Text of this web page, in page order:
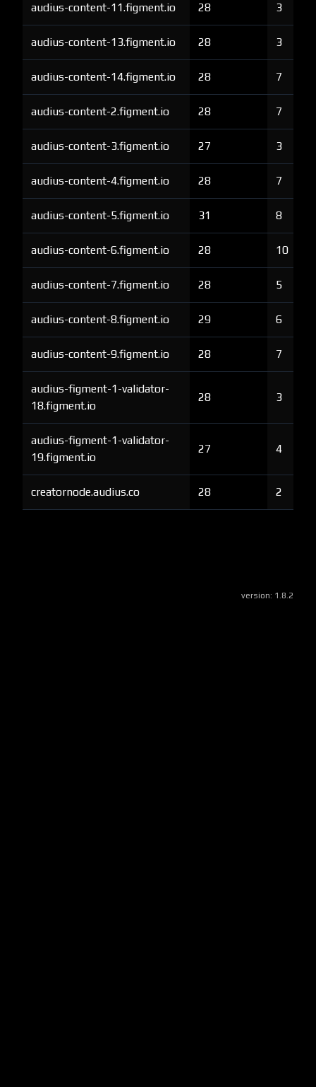
audius-content-11.figment.io 28 3
audius-content-13.figment.io 28 3
audius-content-14.figment.io 28 7
audius-content-2.figment.io 28 7
audius-content-3.figment.io 27 3
audius-content-4.figment.io 28 7
audius-content-5.figment.io 31 8
audius-content-6.figment.io 28 10
audius-content-7.figment.io 28 5
audius-content-8.figment.io 29 6
audius-content-9.figment.io 28 7
audius-figment-1-validator-
18.figment.io
28 3
audius-figment-1-validator-
19.figment.io
27 4
creatornode.audius.co 28 2
version: 1.8.2